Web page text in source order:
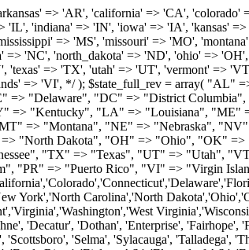
=> "Tennessee", "TX" => "Texas", "UT" => "Utah", "VT" => "Vermont", "VA" => "Virginia", "WA" => "Washington", "WV" => "West Virginia", "WI" => "Wisconsin", "WY" => "Wyoming" /* "GU" => "Guam", "PR" => "Puerto Rico", "VI" => "Virgin Islands" */ ); $usstates=array( 'Alabama','Alaska','Arizona','Arkansas','California','Colorado','Connecticut','Delaware','Florida','Georgia','Hawaii','Idaho','Illinois','Indiana','Iowa','Kansas','Kentucky','Louisiana','Maine','Maryland','Massachusetts','Michigan','Minnesota','Missouri','Mississippi','Montana','Nebraska','Nevada','New Hampshire','New Jersey','New Mexico','New York','North Carolina','North Dakota','Ohio','Oklahoma','Oregon','Pennsylvania','Rhode Island','South Carolina','South Dakota','Tennessee','Texas','Utah','Vermont','Virginia','Washington','West Virginia','Wisconsin','Wyoming'); $Major_Cities_in_Alabama = array('Albertville', 'Alexander City', 'Anniston', 'Athens', 'Auburn', 'Bessemer', 'Birmingham', 'Cullman', 'Daphne', 'Decatur', 'Dothan', 'Enterprise', 'Fairhope', 'Florence', 'Fort Payne', 'Gadsden', 'Hartselle', 'Huntsville', 'Jasper', 'Madison', 'Mobile', 'Montgomery', 'Northport', 'Opelika', 'Ozark', 'Phenix City', 'Prattville', 'Scottsboro', 'Selma', 'Sylacauga', 'Talladega', 'Theodore', 'Troy', 'Tuscaloosa', 'Wetumpka'); $Major_Cities_in_Alaska = array('Anchor Point', 'Anchorage', 'Chugiak', 'Copper Center', 'Delta Junction', 'Douglas', 'Eagle River', 'Eielson Afb', 'Elmendorf Afb', 'Fairbanks', 'Fort Richardson', 'Fort Wainwright', 'Gakona', 'Glennallen', 'Haines', 'Healy', 'Homer', 'Indian', 'Juneau', 'Kasilof', 'Kenai', 'Ketchikan', 'Kodiak', 'Nenana', 'North Pole', 'Palmer', 'Salcha', 'Seward', 'Sitka', 'Soldotna', 'Sterling', 'Talkeetna', 'Tok', 'Wasilla', 'Willow'); $Major_Cities_in_Arizona = array('Apache Junction', 'Avondale', 'Buckeye', 'Bullhead City', 'Casa Grande', 'Cave Creek', 'Chandler', 'Cottonwood', 'Douglas', 'Flagstaff', 'Fountain Hills', 'Gilbert', 'Glendale', 'Goodyear', 'Green Valley', 'Kingman', 'Lake Havasu City', 'Mesa', 'Nogales', 'Paradise Valley', 'Payson', 'Peoria', 'Phoenix', 'Prescott', 'Prescott Valley', 'Queen Creek',